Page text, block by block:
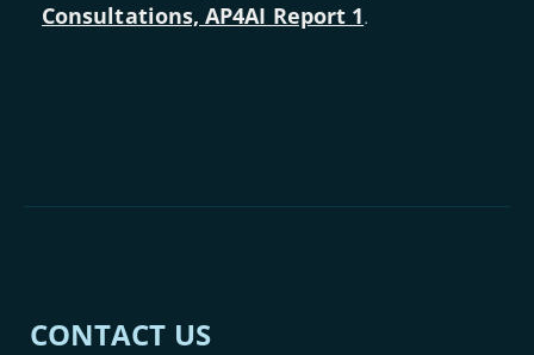
Consultations, AP4AI Report 1.
CONTACT US